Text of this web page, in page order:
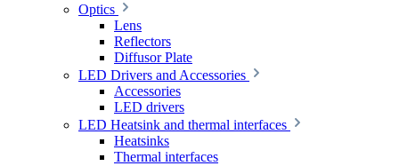
Optics
Lens
Reflectors
Diffusor Plate
LED Drivers and Accessories
Accessories
LED drivers
LED Heatsink and thermal interfaces
Heatsinks
Thermal interfaces